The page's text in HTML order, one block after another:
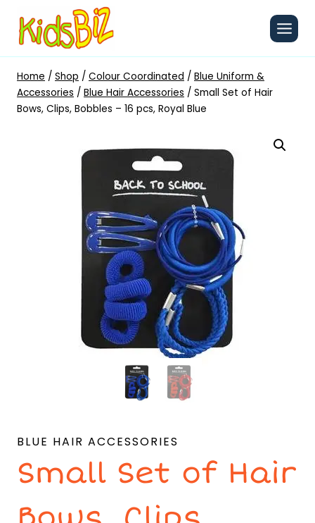
content
Home / Shop / Colour Coordinated / Blue Uniform &
Accessories / Blue Hair Accessories / Small Set of Hair
Bows, Clips, Bobbles – 16 pcs, Royal Blue
BLUE HAIR ACCESSORIES
Small Set of Hair